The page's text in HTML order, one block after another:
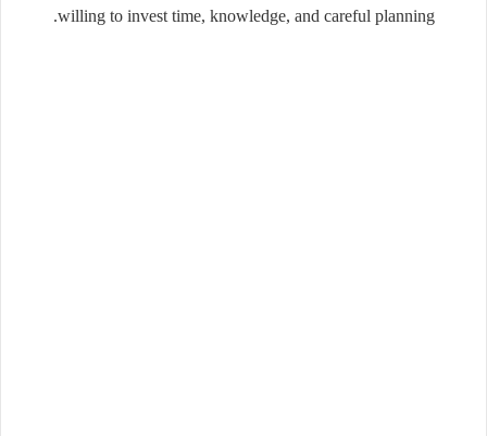
willing to invest time, knowledge, and careful planning.